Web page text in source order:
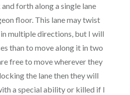
forth along a single lane
floor. This lane may twist
multiple directions, but I will
than to move along it in two
free to move wherever they
the lane then they will
a special ability or killed if I